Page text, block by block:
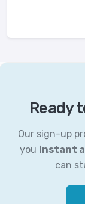
Ready
Our sign-up
you instant
can